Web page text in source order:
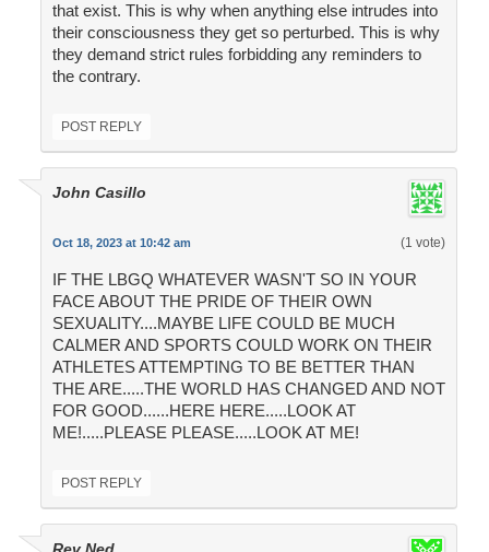
that exist. This is why when anything else intrudes into
their consciousness they get so perturbed. This is why
they demand strict rules forbidding any reminders to
the contrary.
POST REPLY
John Casillo
Oct 18, 2023 at 10:42 am (1 vote)
IF THE LBGQ WHATEVER WASN'T SO IN YOUR
FACE ABOUT THE PRIDE OF THEIR OWN
SEXUALITY....MAYBE LIFE COULD BE MUCH
CALMER AND SPORTS COULD WORK ON THEIR
ATHLETES ATTEMPTING TO BE BETTER THAN
THE ARE.....THE WORLD HAS CHANGED AND NOT
FOR GOOD......HERE HERE.....LOOK AT
ME!.....PLEASE PLEASE.....LOOK AT ME!
POST REPLY